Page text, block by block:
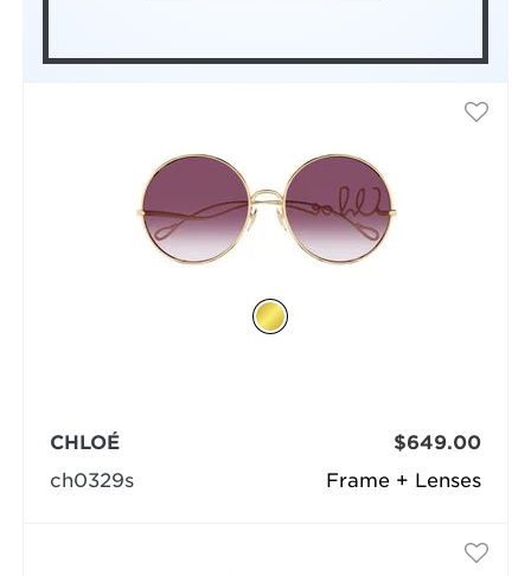
Frame + Lenses
CHLOÉ
ch0329s
$649.00